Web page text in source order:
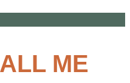
ME